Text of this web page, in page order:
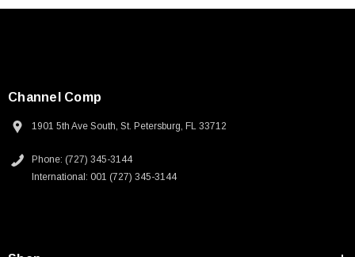
Channel Comp
1901 5th Ave South, St. Petersburg, FL 33712
Phone: (727) 345-3144
International: 001 (727) 345-3144